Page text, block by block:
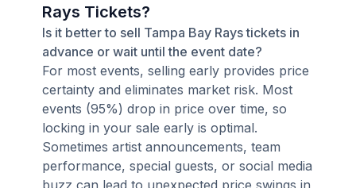
Rays Tickets?
Is it better to sell Tampa Bay Rays tickets in
advance or wait until the event date?
For most events, selling early provides price
certainty and eliminates market risk. Most
events (95%) drop in price over time, so
locking in your sale early is optimal.
Sometimes artist announcements, team
performance, special guests, or social media
buzz can lead to unexpected price swings in